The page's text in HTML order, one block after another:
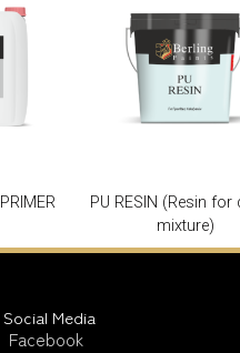
PU RESIN (Resin for
mixture)
Social Media
Facebook